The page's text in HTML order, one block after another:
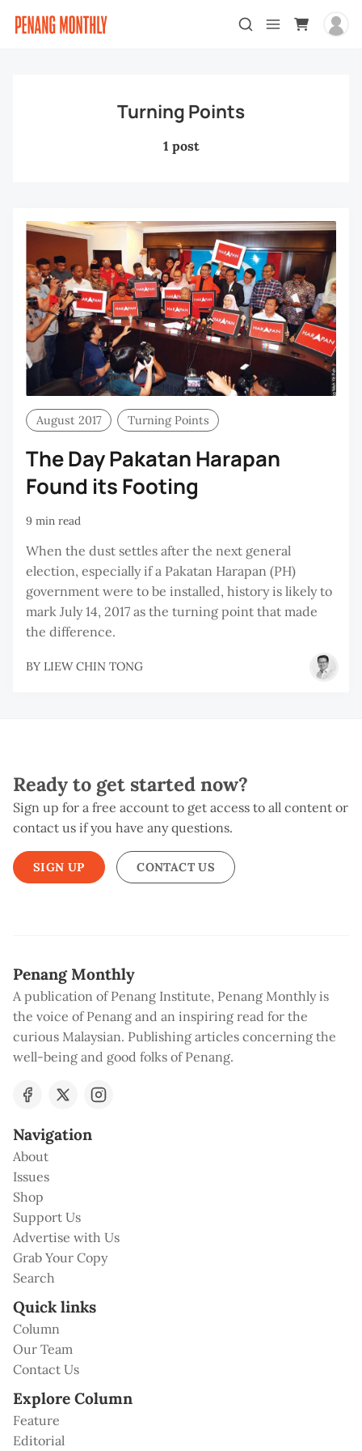
Turning Points
1 post
August 2017 Turning Points
The Day Pakatan Harapan
Found its Footing
9 min read
When the dust settles after the next general
election, especially if a Pakatan Harapan (PH)
government were to be installed, history is likely to
mark July 14, 2017 as the turning point that made
the difference.
BY LIEW CHIN TONG
Ready to get started now?
Sign up for a free account to get access to all content or
contact us if you have any questions.
SIGN UP CONTACT US
Penang Monthly
A publication of Penang Institute, Penang Monthly is
the voice of Penang and an inspiring read for the
curious Malaysian. Publishing articles concerning the
well-being and good folks of Penang.
Navigation
About
Issues
Shop
Support Us
Advertise with Us
Grab Your Copy
Search
Quick links
Column
Our Team
Contact Us
Explore Column
Feature
Editorial